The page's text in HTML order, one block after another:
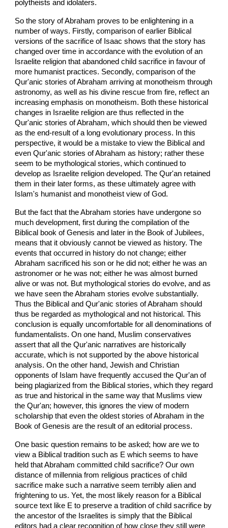
polytheists and idolaters.
So the story of Abraham proves to be enlightening in a
number of ways. Firstly, comparison of earlier Biblical
versions of the sacrifice of Isaac shows that the story has
changed over time in accordance with the evolution of an
Israelite religion that abandoned child sacrifice in favour of
more humanist practices. Secondly, comparison of the
Qur'anic stories of Abraham arriving at monotheism through
astronomy, as well as his divine rescue from fire, reflect an
increasing emphasis on monotheism. Both these historical
changes in Israelite religion are thus reflected in the
Qur'anic stories of Abraham, which should then be viewed
as the end-result of a long evolutionary process. In this
perspective, it would be a mistake to view the Biblical and
even Qur'anic stories of Abraham as history; rather these
seem to be mythological stories, which continued to
develop as Israelite religion developed. The Qur'an retained
them in their later forms, as these ultimately agree with
Islam's humanist and monotheist view of God.
But the fact that the Abraham stories have undergone so
much development, first during the compilation of the
Biblical book of Genesis and later in the Book of Jubilees,
means that it obviously cannot be viewed as history. The
events that occurred in history do not change; either
Abraham sacrificed his son or he did not; either he was an
astronomer or he was not; either he was almost burned
alive or was not. But mythological stories do evolve, and as
we have seen the Abraham stories evolve substantially.
Thus the Biblical and Qur'anic stories of Abraham should
thus be regarded as mythological and not historical. This
conclusion is equally uncomfortable for all denominations of
fundamentalists. On one hand, Muslim conservatives
assert that all the Qur'anic narratives are historically
accurate, which is not supported by the above historical
analysis. On the other hand, Jewish and Christian
opponents of Islam have frequently accused the Qur'an of
being plagiarized from the Biblical stories, which they regard
as true and historical in the same way that Muslims view
the Qur'an; however, this ignores the view of modern
scholarship that even the oldest stories of Abraham in the
Book of Genesis are the result of an editorial process.
One basic question remains to be asked; how are we to
view a Biblical tradition such as E which seems to have
held that Abraham committed child sacrifice? Our own
distance of millennia from religious practices of child
sacrifice make such a narrative seem terribly alien and
frightening to us. Yet, the most likely reason for a Biblical
source text like E to preserve a tradition of child sacrifice by
the ancestor of the Israelites is simply that the Biblical
editors had a clear recognition of how close they still were